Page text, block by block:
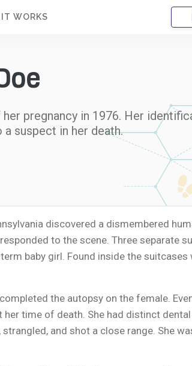
WORKS
pregnancy in 1976. Her
suspect in her death.
discovered a dismembered
to the scene. Three separate
baby girl. Found inside the
the autopsy on the female.
time of death. She had distinct
and shot a close range. She